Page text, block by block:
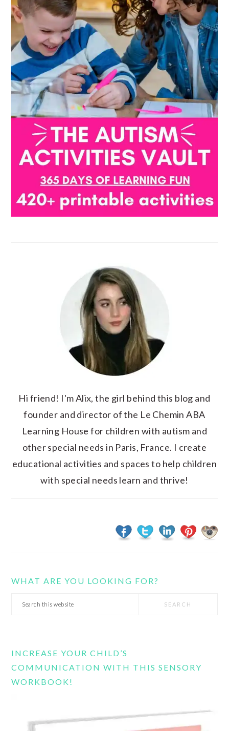
Hi friend! I'm Alix, the girl behind this blog and
founder and director of the Le Chemin ABA
Learning House for children with autism and
other special needs in Paris, France. I create
educational activities and spaces to help children
with special needs learn and thrive!
WHAT ARE YOU LOOKING FOR?
Search
INCREASE YOUR CHILD’S
COMMUNICATION WITH THIS SENSORY
WORKBOOK!